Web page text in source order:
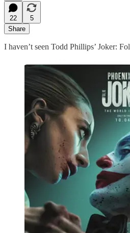
22
5
Share
I haven’t seen Todd Phillips’ Joker: